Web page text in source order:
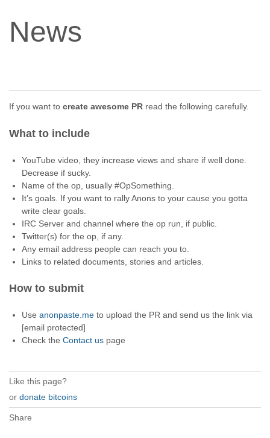
News
If you want to create awesome PR read the following carefully.
What to include
YouTube video, they increase views and share if well done.
Decrease if sucky.
Name of the op, usually #OpSomething.
It’s goals. If you want to rally Anons to your cause you gotta
write clear goals.
IRC Server and channel where the op run, if public.
Twitter(s) for the op, if any.
Any email address people can reach you to.
Links to related documents, stories and articles.
How to submit
Use anonpaste.me to upload the PR and send us the link via
[email protected]
Check the Contact us page
Like this page?
or donate bitcoins
Share